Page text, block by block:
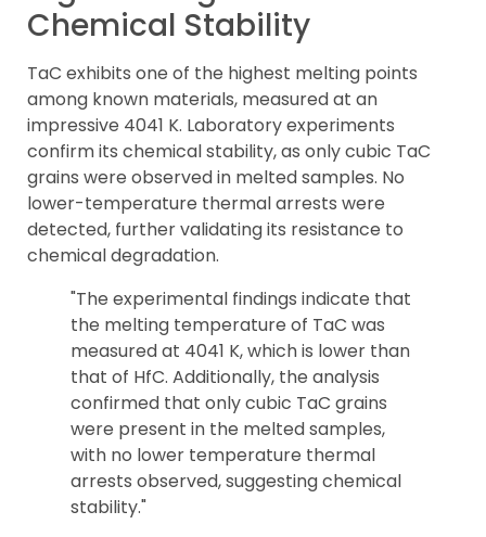
Chemical Stability
TaC exhibits one of the highest melting points
among known materials, measured at an
impressive 4041 K. Laboratory experiments
confirm its chemical stability, as only cubic TaC
grains were observed in melted samples. No
lower-temperature thermal arrests were
detected, further validating its resistance to
chemical degradation.
"The experimental findings indicate that
the melting temperature of TaC was
measured at 4041 K, which is lower than
that of HfC. Additionally, the analysis
confirmed that only cubic TaC grains
were present in the melted samples,
with no lower temperature thermal
arrests observed, suggesting chemical
stability."